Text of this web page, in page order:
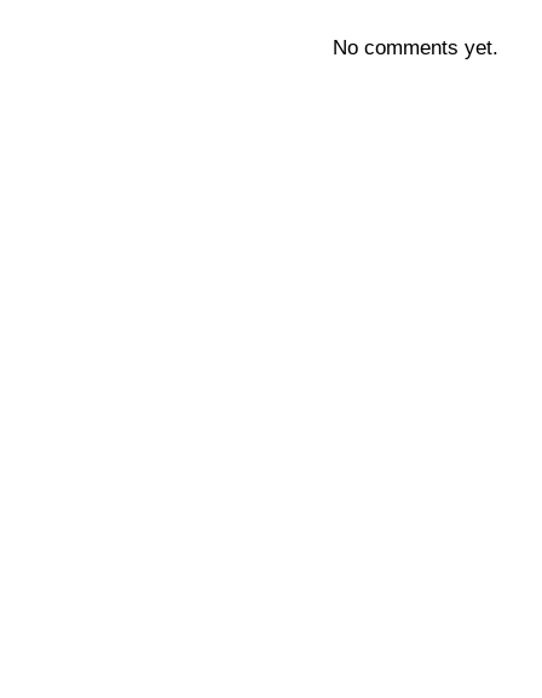
No comments yet.